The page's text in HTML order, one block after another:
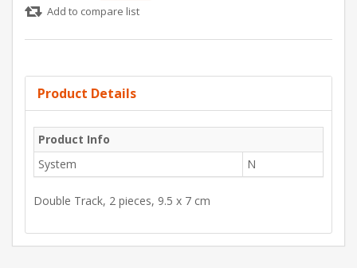
Add to compare list
Product Details
Product Info
System
N
Double Track, 2 pieces, 9.5 x 7 cm